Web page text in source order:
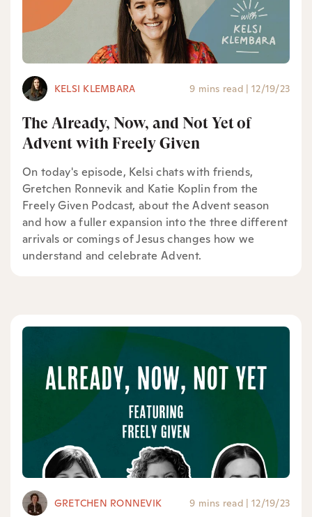
KELSI KLEMBARA 9 mins read | 12/19/23
The Already, Now, and Not Yet of
Advent with Freely Given
On today's episode, Kelsi chats with friends,
Gretchen Ronnevik and Katie Koplin from the
Freely Given Podcast, about the Advent season
and how a fuller expansion into the three different
arrivals or comings of Jesus changes how we
understand and celebrate Advent.
GRETCHEN RONNEVIK 9 mins read | 12/19/23